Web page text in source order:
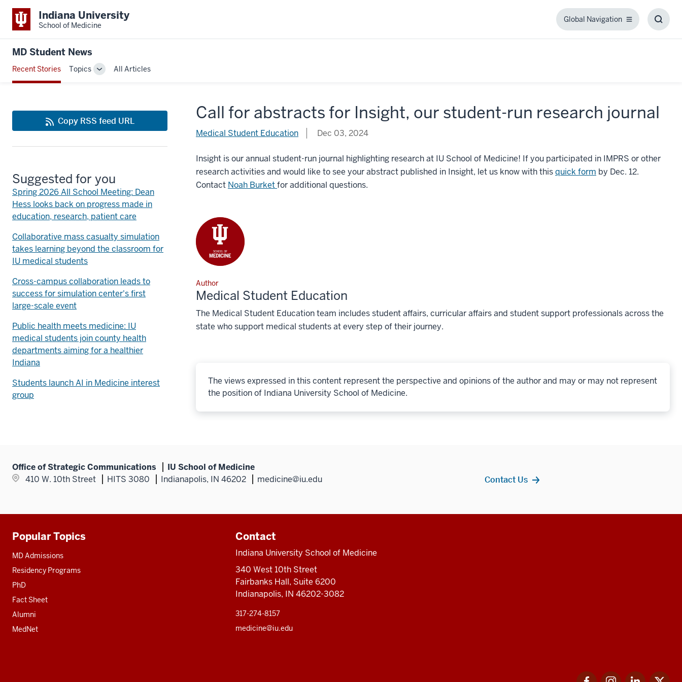
Indiana University
School of Medicine
Global Navigation
Global
MD Student News
Recent Stories Topics
ToggleAll Articles
Call for abstracts for Insight, our student-run research journal
Medical Student Education Dec 03, 2024
Insight is our annual student-run journal highlighting research at IU School of Medicine! If you participated in IMPRS or other
research activities and would like to see your abstract published in Insight, let us know with thisquick form by Dec. 12.
Contact Noah Burketfor additional questions.
Author
Medical Student Education
The Medical Student Education team includes student affairs, curricular affairs and student support professionals across the
state who support medical students at every step of their journey.
The views expressed in this content represent the perspective and opinions of the author and may or may not represent
the position of Indiana University School of Medicine.
Copy RSS feed URL
Suggested for you
Spring 2026 All School Meeting: Dean
Hess looks back on progress made in
education, research, patient care
Collaborative mass casualty simulation
takes learning beyond the classroom for
IU medical students
Cross-campus collaboration leads to
success for simulation center's first
large-scale event
Public health meets medicine: IU
medical students join county health
departments aiming for a healthier
Indiana
Students launch AI in Medicine interest
group
Office of Strategic Communications
IU School of Medicine
410 W. 10th Street
HITS 3080 Indianapolis, IN 46202 medicine@iu.edu Contact Us
Additional
resources
Popular Topics
MD Admissions
Residency Programs
PhD
Fact Sheet
Alumni
MedNet
Contact
Indiana University School of Medicine
340 West 10th Street
Fairbanks Hall, Suite 6200
Indianapolis, IN 46202-3082
317-274-8157
medicine@iu.edu
FacebookInstagramLinkedIn